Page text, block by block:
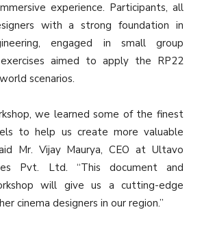
experience. Participants, all
with a strong foundation in
engaged in small group
aimed to apply the RP22
scenarios.
we learned some of the finest
to help us create more valuable
Mr. Vijay Maurya, CEO at Ultavo
Pvt. Ltd. “This document and
will give us a cutting-edge
cinema designers in our region.”